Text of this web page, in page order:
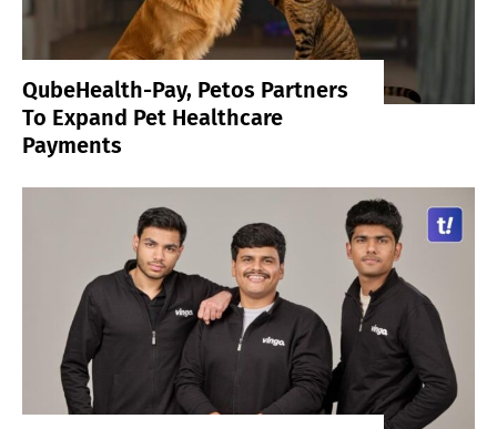
QubeHealth-Pay, Petos Partners
To Expand Pet Healthcare
Payments